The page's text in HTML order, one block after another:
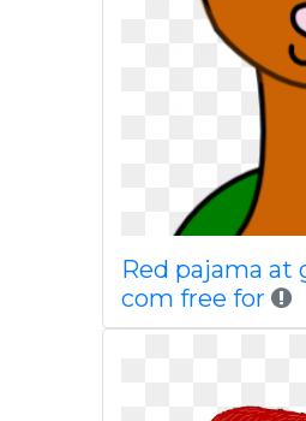
Red pajama at
com free for